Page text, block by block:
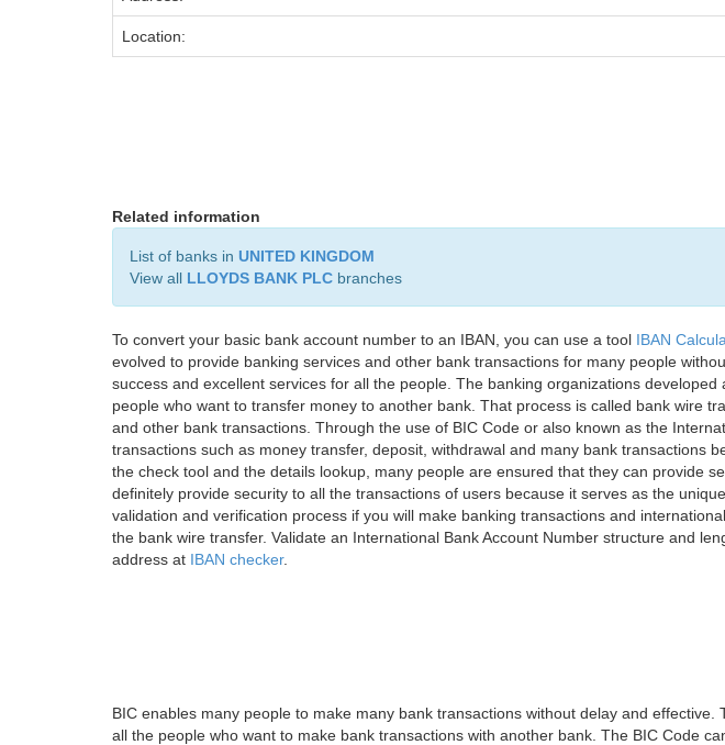
Location:
Related information
List of banks in UNITED KINGDOM
View all LLOYDS BANK PLC branches
To convert your basic bank account number to an IBAN, you can use a tool IBAN
evolved to provide banking services and other bank transactions for many people
success and excellent services for all the people. The banking organizations
people who want to transfer money to another bank. That process is called bank wire
and other bank transactions. Through the use of BIC Code or also known as the
transactions such as money transfer, deposit, withdrawal and many bank transactions
the check tool and the details lookup, many people are ensured that they can provide
definitely provide security to all the transactions of users because it serves as the
validation and verification process if you will make banking transactions and
the bank wire transfer. Validate an International Bank Account Number structure and
address at IBAN checker.
BIC enables many people to make many bank transactions without delay and
all the people who want to make bank transactions with another bank. The BIC Code